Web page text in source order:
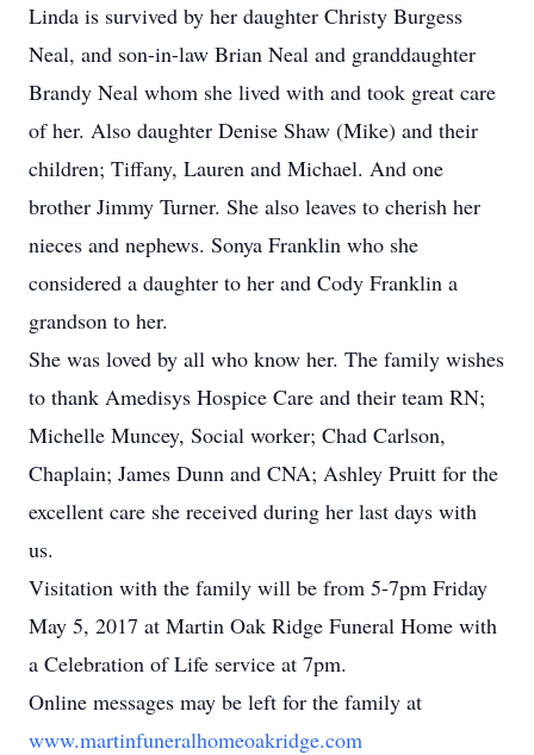
Linda is survived by her daughter Christy Burgess
Neal, and son-in-law Brian Neal and granddaughter
Brandy Neal whom she lived with and took great care
of her. Also daughter Denise Shaw (Mike) and their
children; Tiffany, Lauren and Michael. And one
brother Jimmy Turner. She also leaves to cherish her
nieces and nephews. Sonya Franklin who she
considered a daughter to her and Cody Franklin a
grandson to her.
She was loved by all who know her. The family wishes
to thank Amedisys Hospice Care and their team RN;
Michelle Muncey, Social worker; Chad Carlson,
Chaplain; James Dunn and CNA; Ashley Pruitt for the
excellent care she received during her last days with
us.
Visitation with the family will be from 5-7pm Friday
May 5, 2017 at Martin Oak Ridge Funeral Home with
a Celebration of Life service at 7pm.
Online messages may be left for the family at
www.martinfuneralhomeoakridge.com